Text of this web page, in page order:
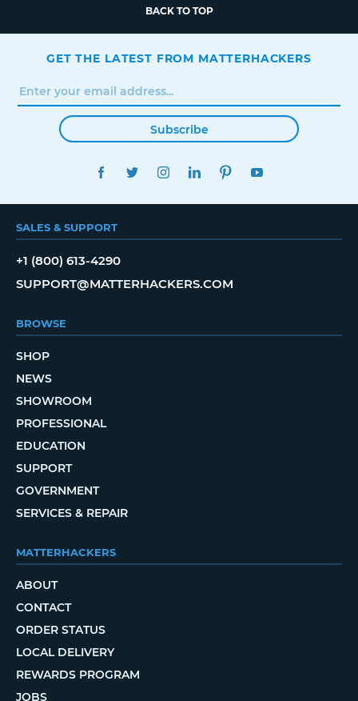
BACK TO TOP
GET THE LATEST FROM MATTERHACKERS
Subscribe
FACEBOOKTWITTERINSTAGRAMLINKEDINPINTEREST
SALES & SUPPORT
+1 (800) 613-4290
SUPPORT@MATTERHACKERS.COM
BROWSE
SHOP
NEWS
SHOWROOM
PROFESSIONAL
EDUCATION
SUPPORT
GOVERNMENT
SERVICES & REPAIR
MATTERHACKERS
ABOUT
CONTACT
ORDER STATUS
LOCAL DELIVERY
REWARDS PROGRAM
JOBS